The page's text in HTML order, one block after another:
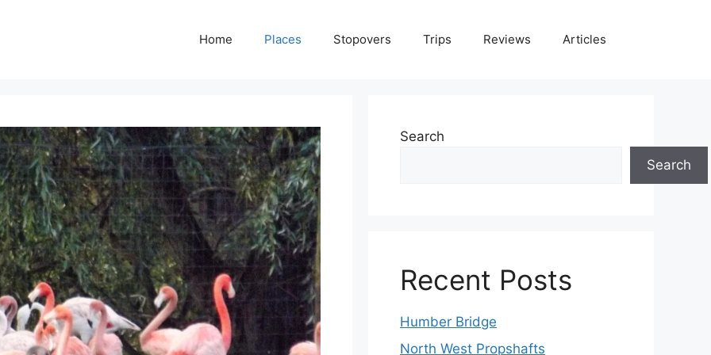
Home Places Stopovers Trips Reviews Articles
Search
Search
Recent Posts
Humber Bridge
North West Propshafts